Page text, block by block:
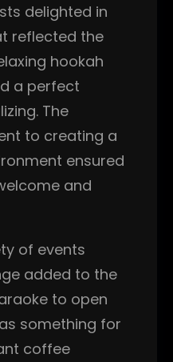
delighted in
reflected the
hookah
a perfect
The
to creating a
ensured
and
of events
added to the
to open
something for
coffee